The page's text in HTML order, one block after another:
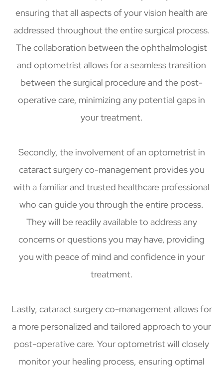
ensuring that all aspects of your vision health are
addressed throughout the entire surgical process.
The collaboration between the ophthalmologist
and optometrist allows for a seamless transition
between the surgical procedure and the post-
operative care, minimizing any potential gaps in
your treatment.
Secondly, the involvement of an optometrist in
cataract surgery co-management provides you
with a familiar and trusted healthcare professional
who can guide you through the entire process.
They will be readily available to address any
concerns or questions you may have, providing
you with peace of mind and confidence in your
treatment.
Lastly, cataract surgery co-management allows for
a more personalized and tailored approach to your
post-operative care. Your optometrist will closely
monitor your healing process, ensuring optimal